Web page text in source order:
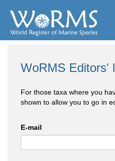
WoRMS Editors'
For those taxa where you
shown to allow you to go in
E-mail